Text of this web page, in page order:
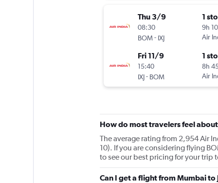
Thu 3/9
08:30
BOM - IXJ
1
9h
Air
Fri 11/9
15:40
IXJ- BOM
1
8h
Air
How do most travelers feel
The average rating from 2,954 Air
10). If you are considering flying
to see our best pricing for your trip
Can I get a flight from Mumbai to